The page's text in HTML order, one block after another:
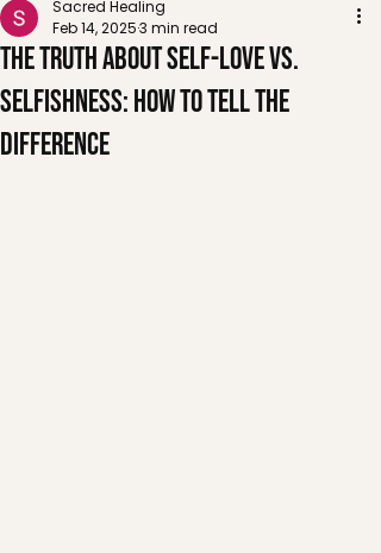
The Truth About Self-Love vs.
Selfishness: How to Tell the
Difference
Sacred Healing
Feb 14, 20253 min read